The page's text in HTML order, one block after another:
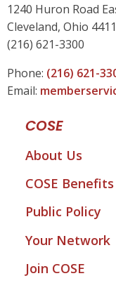
1240 Huron Road
Cleveland, Ohio
(216) 621-3300
Phone: (216) 621-
Email:
COSE
About Us
COSE
Public Policy
Your Network
Join COSE